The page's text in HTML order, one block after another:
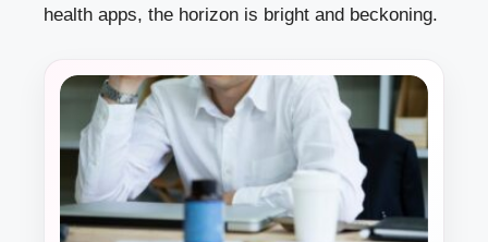
health apps, the horizon is bright and beckoning.